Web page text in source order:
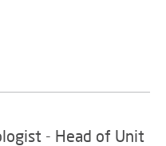
- Head of Unit